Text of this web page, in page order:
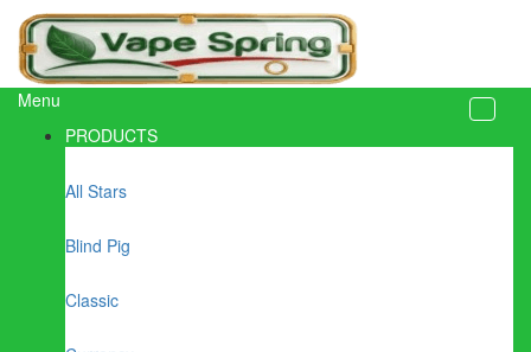
Menu
PRODUCTS
All Stars
Blind Pig
Classic